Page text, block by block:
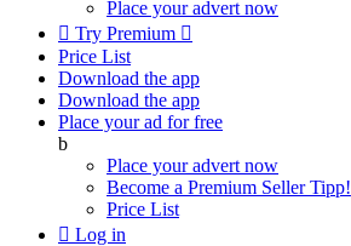
Place your advert now
 Try Premium 
Price List
Download the app
Download the app
Place your ad for free
b
Place your advert now
Become a Premium SellerTipp!
Price List
 Log in